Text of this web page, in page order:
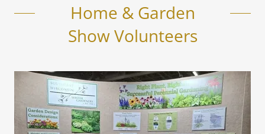
Home & Garden
Show Volunteers